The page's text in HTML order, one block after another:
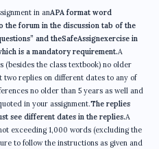
in anAPA format word
the forum in the discussion tab of the
and theSafeAssignexercise in
is a mandatory requirement.A
(besides the class textbook) no older
two replies on different dates to any of
no older than 5 years as well and
in your assignment.The replies
see different dates in the replies.A
exceeding 1,000 words (excluding the
to follow the instructions as given and